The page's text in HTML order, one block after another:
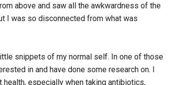
above and saw all the awkwardness of the
I was so disconnected from what was
snippets of my normal self. In one of those
in and have done some research on. I
especially when taking antibiotics,